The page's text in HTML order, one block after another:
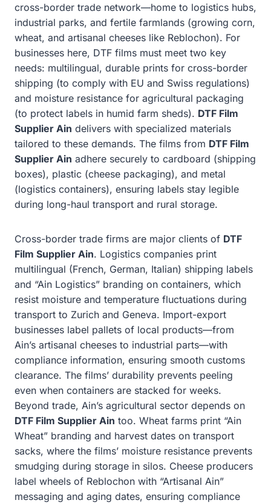
cross-border trade network—home to logistics hubs,
industrial parks, and fertile farmlands (growing corn,
wheat, and artisanal cheeses like Reblochon). For
businesses here, DTF films must meet two key
needs: multilingual, durable prints for cross-border
shipping (to comply with EU and Swiss regulations)
and moisture resistance for agricultural packaging
(to protect labels in humid farm sheds). DTF Film
Supplier Ain delivers with specialized materials
tailored to these demands. The films from DTF Film
Supplier Ain adhere securely to cardboard (shipping
boxes), plastic (cheese packaging), and metal
(logistics containers), ensuring labels stay legible
during long-haul transport and rural storage.
Cross-border trade firms are major clients of DTF
Film Supplier Ain. Logistics companies print
multilingual (French, German, Italian) shipping labels
and “Ain Logistics” branding on containers, which
resist moisture and temperature fluctuations during
transport to Zurich and Geneva. Import-export
businesses label pallets of local products—from
Ain’s artisanal cheeses to industrial parts—with
compliance information, ensuring smooth customs
clearance. The films’ durability prevents peeling
even when containers are stacked for weeks.
Beyond trade, Ain’s agricultural sector depends on
DTF Film Supplier Ain too. Wheat farms print “Ain
Wheat” branding and harvest dates on transport
sacks, where the films’ moisture resistance prevents
smudging during storage in silos. Cheese producers
label wheels of Reblochon with “Artisanal Ain”
messaging and aging dates, ensuring compliance